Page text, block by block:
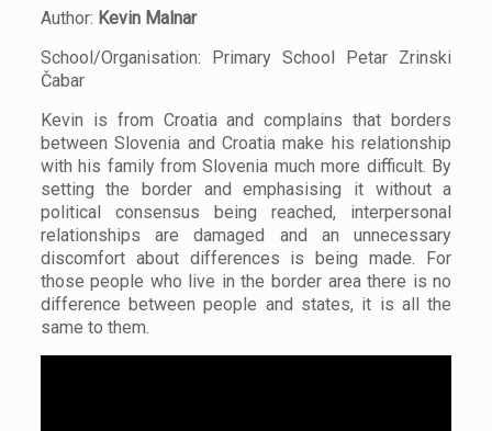
Author: Kevin Malnar
School/Organisation: Primary School Petar Zrinski
Čabar
Kevin is from Croatia and complains that borders
between Slovenia and Croatia make his relationship
with his family from Slovenia much more difficult. By
setting the border and emphasising it without a
political consensus being reached, interpersonal
relationships are damaged and an unnecessary
discomfort about differences is being made. For
those people who live in the border area there is no
difference between people and states, it is all the
same to them.